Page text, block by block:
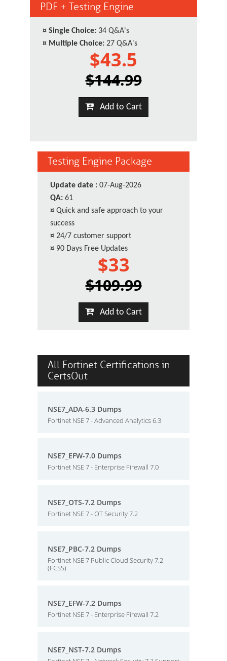
PDF + Testing Engine
¤ Single Choice: 34 Q&A's
¤ Multiple Choice: 27 Q&A's
$43.5
$144.99
Add to Cart
Testing Engine Package
Update date : 07-Aug-2026
QA: 61
¤ Quick and safe approach to your
success
¤ 24/7 customer support
¤ 90 Days Free Updates
$33
$109.99
Add to Cart
All Fortinet Certifications in
CertsOut
NSE7_ADA-6.3 Dumps
Fortinet NSE 7 - Advanced Analytics 6.3
NSE7_EFW-7.0 Dumps
Fortinet NSE 7 - Enterprise Firewall 7.0
NSE7_OTS-7.2 Dumps
Fortinet NSE 7 - OT Security 7.2
NSE7_PBC-7.2 Dumps
Fortinet NSE 7 Public Cloud Security 7.2
(FCSS)
NSE7_EFW-7.2 Dumps
Fortinet NSE 7 - Enterprise Firewall 7.2
NSE7_NST-7.2 Dumps